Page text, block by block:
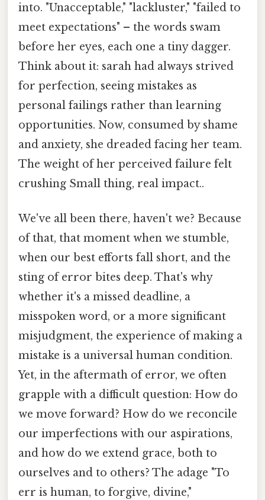
into. "Unacceptable," "lackluster," "failed to
meet expectations" – the words swam
before her eyes, each one a tiny dagger.
Think about it: sarah had always strived
for perfection, seeing mistakes as
personal failings rather than learning
opportunities. Now, consumed by shame
and anxiety, she dreaded facing her team.
The weight of her perceived failure felt
crushing Small thing, real impact..
We've all been there, haven't we? Because
of that, that moment when we stumble,
when our best efforts fall short, and the
sting of error bites deep. That's why
whether it's a missed deadline, a
misspoken word, or a more significant
misjudgment, the experience of making a
mistake is a universal human condition.
Yet, in the aftermath of error, we often
grapple with a difficult question: How do
we move forward? How do we reconcile
our imperfections with our aspirations,
and how do we extend grace, both to
ourselves and to others? The adage "To
err is human, to forgive, divine,"